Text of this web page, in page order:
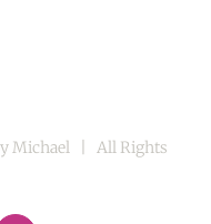
Michael | All Rights